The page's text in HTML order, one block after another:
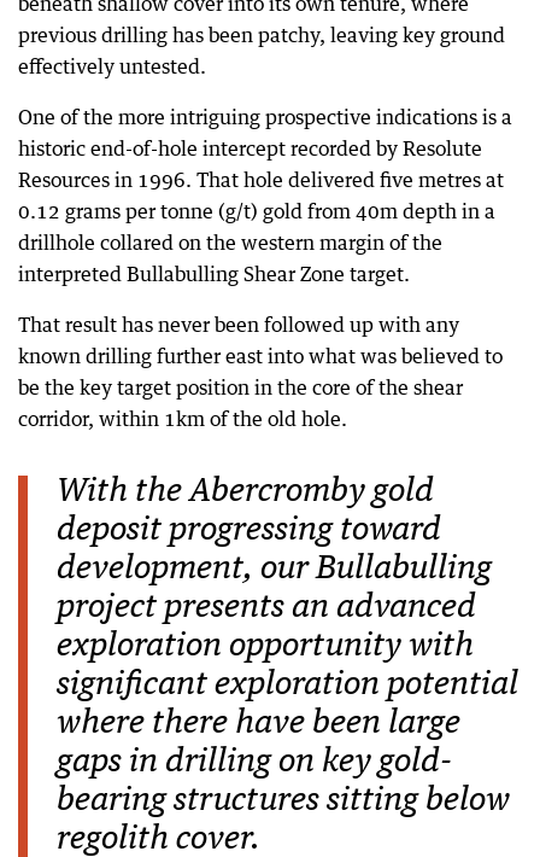
previous drilling has been patchy, leaving key ground
effectively untested.
One of the more intriguing prospective indications is a
historic end-of-hole intercept recorded by Resolute
Resources in 1996. That hole delivered five metres at
0.12 grams per tonne (g/t) gold from 40m depth in a
drillhole collared on the western margin of the
interpreted Bullabulling Shear Zone target.
That result has never been followed up with any
known drilling further east into what was believed to
be the key target position in the core of the shear
corridor, within 1km of the old hole.
With the Abercromby gold
deposit progressing toward
development, our Bullabulling
project presents an advanced
exploration opportunity with
significant exploration potential
where there have been large
gaps in drilling on key gold-
bearing structures sitting below
regolith cover.